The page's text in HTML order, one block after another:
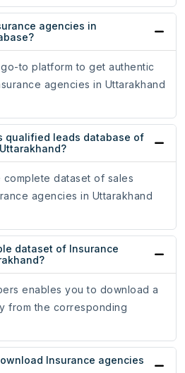
agencies in
to platform to get authentic
agencies in Uttarakhand
qualified leads database of
dataset of sales
agencies in Uttarakhand
dataset of Insurance
enables you to download a
from the corresponding
Insurance agencies